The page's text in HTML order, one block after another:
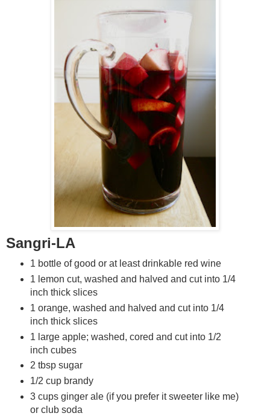
Sangri-LA
1 bottle of good or at least drinkable red wine
1 lemon cut, washed and halved and cut into 1/4
inch thick slices
1 orange, washed and halved and cut into 1/4
inch thick slices
1 large apple; washed, cored and cut into 1/2
inch cubes
2 tbsp sugar
1/2 cup brandy
3 cups ginger ale (if you prefer it sweeter like me)
or club soda